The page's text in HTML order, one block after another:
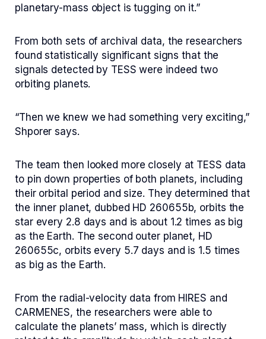
planetary-mass object is tugging on it.”
From both sets of archival data, the researchers
found statistically significant signs that the
signals detected by TESS were indeed two
orbiting planets.
“Then we knew we had something very exciting,”
Shporer says.
The team then looked more closely at TESS data
to pin down properties of both planets, including
their orbital period and size. They determined that
the inner planet, dubbed HD 260655b, orbits the
star every 2.8 days and is about 1.2 times as big
as the Earth. The second outer planet, HD
260655c, orbits every 5.7 days and is 1.5 times
as big as the Earth.
From the radial-velocity data from HIRES and
CARMENES, the researchers were able to
calculate the planets’ mass, which is directly